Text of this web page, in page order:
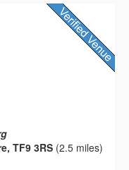
TF9 3RS (2.5 miles)